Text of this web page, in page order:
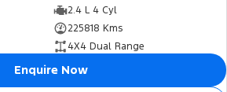
2.4 L 4 Cyl
225818 Kms
4X4 Dual Range
Enquire Now